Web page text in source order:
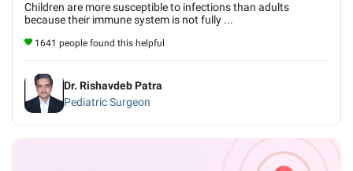
Children are more susceptible to infections than adults
because their immune system is not fully ...
1641 people found this helpful
Dr. Rishavdeb Patra
Pediatric Surgeon